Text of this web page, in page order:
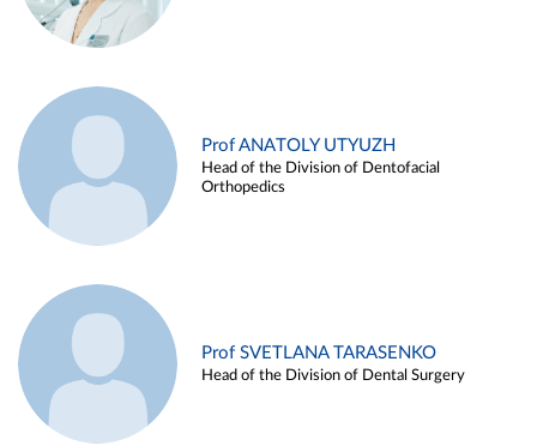
Prof ANATOLY UTYUZH
Head of the Division of Dentofacial
Orthopedics
Prof SVETLANA TARASENKO
Head of the Division of Dental Surgery